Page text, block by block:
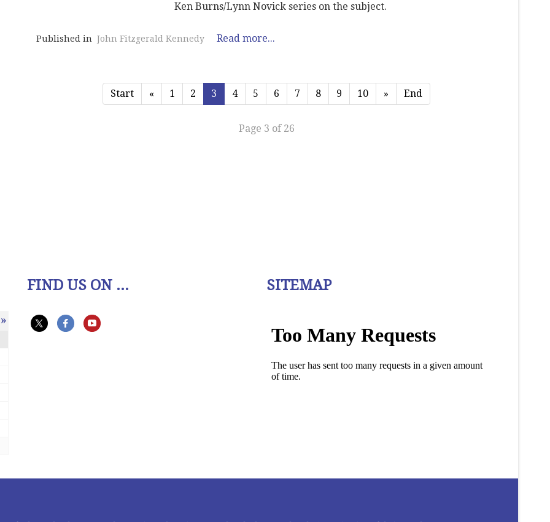
Ken Burns/Lynn Novick series on the subject.
Published in John Fitzgerald Kennedy Read more...
Start « 1 2 3 4 5 6 7 8 9 10 » End
Page 3 of 26
»
FIND US ON ... SITEMAP